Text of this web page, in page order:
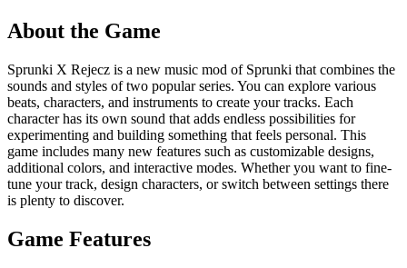
About the Game
Sprunki X Rejecz is a new music mod of Sprunki that combines the
sounds and styles of two popular series. You can explore various
beats, characters, and instruments to create your tracks. Each
character has its own sound that adds endless possibilities for
experimenting and building something that feels personal. This
game includes many new features such as customizable designs,
additional colors, and interactive modes. Whether you want to fine-
tune your track, design characters, or switch between settings there
is plenty to discover.
Game Features